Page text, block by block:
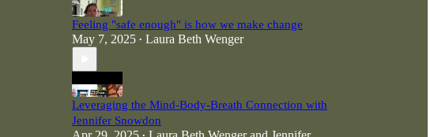
Feeling "safe enough" is how we make change
May 7, 2025 • Laura Beth Wenger
Leveraging the Mind-Body-Breath Connection with
Jennifer Snowdon